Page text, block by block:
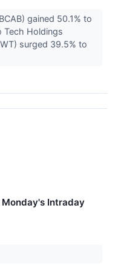
gained 50.1% to
Tech Holdings
surged 39.5% to
Intraday